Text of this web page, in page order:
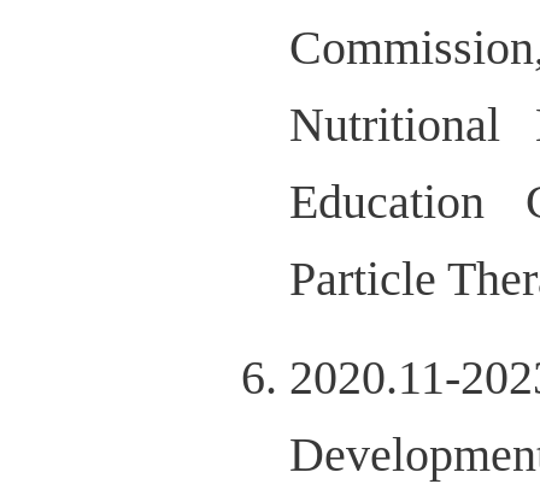
Nutritional
Education
Particle
2020.11-